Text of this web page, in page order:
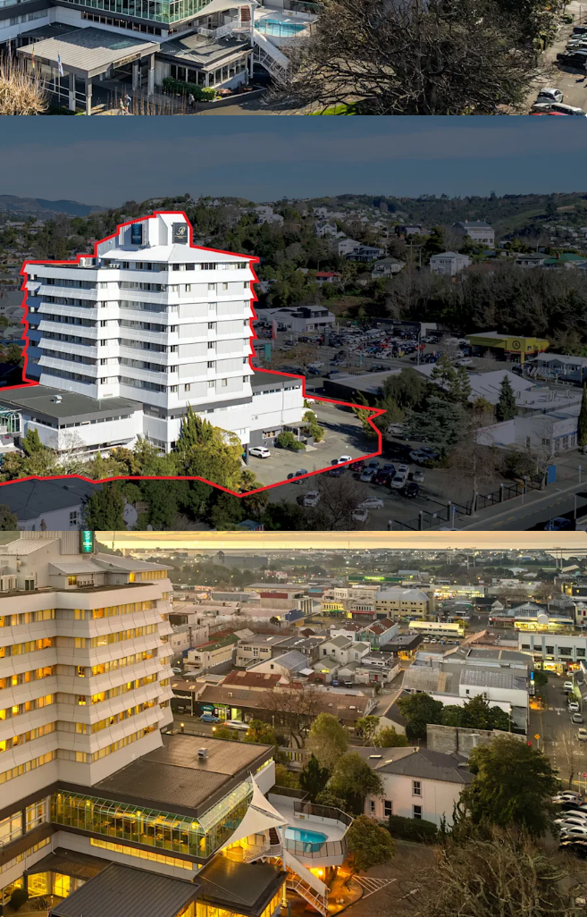
developments
• Central Nelson CBD position benefiting from "Te Ara ō Whakatū" 30-year
urban revitalisation plan
• Approximately 6,000 sqm of freehold land (subject to final measure)
with 16,450 sqm building area (approximately), providing immediate cash